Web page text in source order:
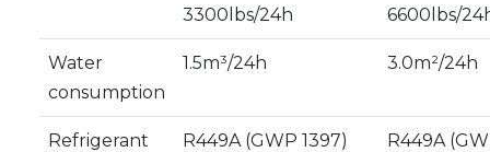
3300lbs/24h
6600lbs/
Water
consumption
1.5m³/24h 3.0m²/24h
Refrigerant R449A (GWP 1397) R449A